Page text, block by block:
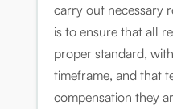
carry out necessary
is to ensure that all
proper standard,
timeframe, and that
compensation they